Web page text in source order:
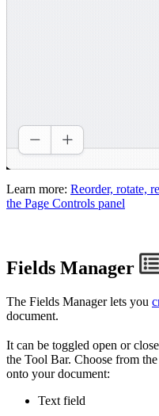
Learn more: Reorder, rotate,
the Page Controls panel
Fields Manager
The Fields Manager lets you
document.
It can be toggled open or
the Tool Bar. Choose from
onto your document:
Text field